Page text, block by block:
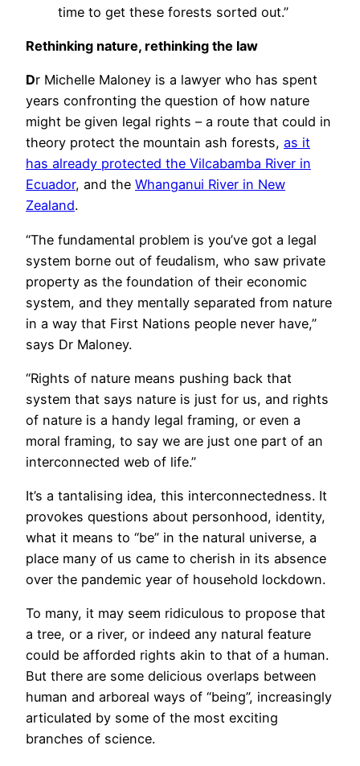
time to get these forests sorted out.”
Rethinking nature, rethinking the law
Dr Michelle Maloney is a lawyer who has spent
years confronting the question of how nature
might be given legal rights – a route that could in
theory protect the mountain ash forests, as it
has already protected the Vilcabamba River in
Ecuador, and the Whanganui River in New
Zealand.
“The fundamental problem is you’ve got a legal
system borne out of feudalism, who saw private
property as the foundation of their economic
system, and they mentally separated from nature
in a way that First Nations people never have,”
says Dr Maloney.
“Rights of nature means pushing back that
system that says nature is just for us, and rights
of nature is a handy legal framing, or even a
moral framing, to say we are just one part of an
interconnected web of life.”
It’s a tantalising idea, this interconnectedness. It
provokes questions about personhood, identity,
what it means to “be” in the natural universe, a
place many of us came to cherish in its absence
over the pandemic year of household lockdown.
To many, it may seem ridiculous to propose that
a tree, or a river, or indeed any natural feature
could be afforded rights akin to that of a human.
But there are some delicious overlaps between
human and arboreal ways of “being”, increasingly
articulated by some of the most exciting
branches of science.